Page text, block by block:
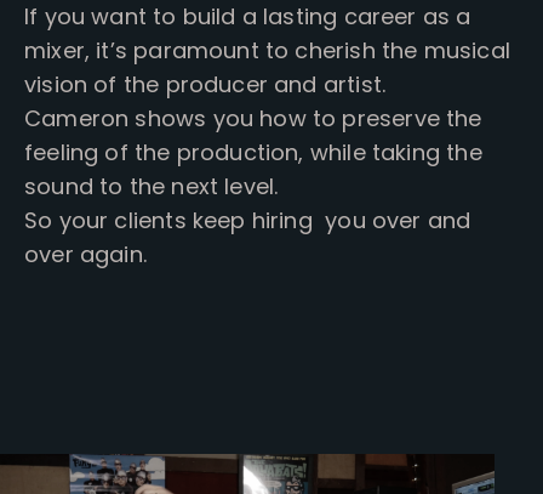
If you want to build a lasting career as a
mixer, it’s paramount to cherish the musical
vision of the producer and artist.
Cameron shows you how to preserve the
feeling of the production, while taking the
sound to the next level.
So your clients keep hiring you over and
over again.